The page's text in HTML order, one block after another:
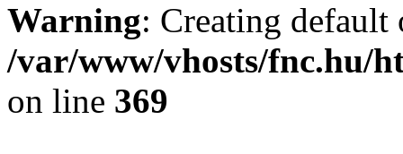
Warning: Creating
/var/www/vhosts/fnc.hu/
on line 369